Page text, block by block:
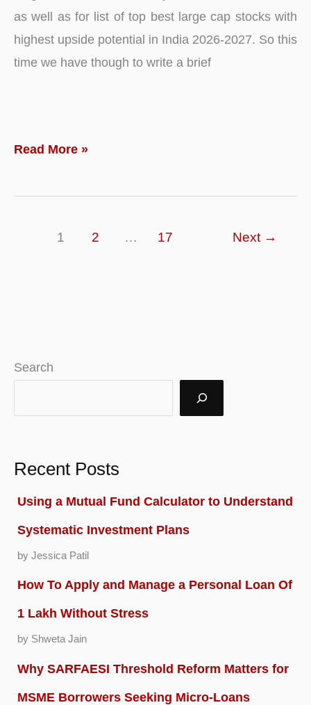
as well as for list of top best large cap stocks with
highest upside potential in India 2026-2027. So this
time we have though to write a brief
Top
–
Long
2026
Read More »
1 2 … 17 Next →
Search
Recent Posts
Using a Mutual Fund Calculator to Understand
Systematic Investment Plans
by Jessica Patil
How To Apply and Manage a Personal Loan Of
1 Lakh Without Stress
by Shweta Jain
Why SARFAESI Threshold Reform Matters for
MSME Borrowers Seeking Micro-Loans